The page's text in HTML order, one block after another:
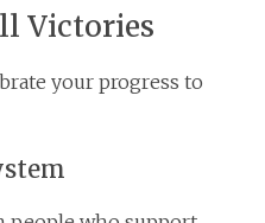
Victories
your progress to